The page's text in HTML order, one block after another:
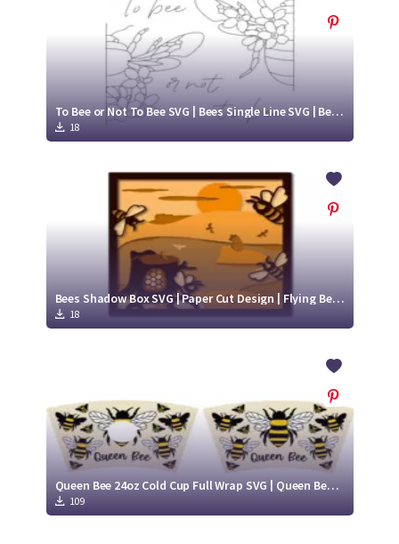
To Bee or Not To Bee SVG | Bees Single Line SVG | Bees SVG
18
Bees Shadow Box SVG | Paper Cut Design | Flying Bee SVG
18
Queen Bee 24oz Cold Cup Full Wrap SVG | Queen Bee Cold Cup Cut File| Queen Bee SVG
109